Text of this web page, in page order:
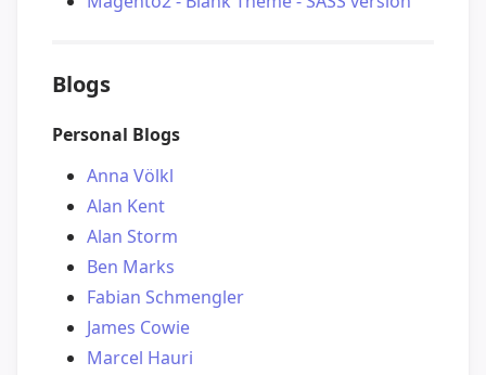
Blogs
Personal Blogs
Anna Völkl
Alan Kent
Alan Storm
Ben Marks
Fabian Schmengler
James Cowie
Marcel Hauri